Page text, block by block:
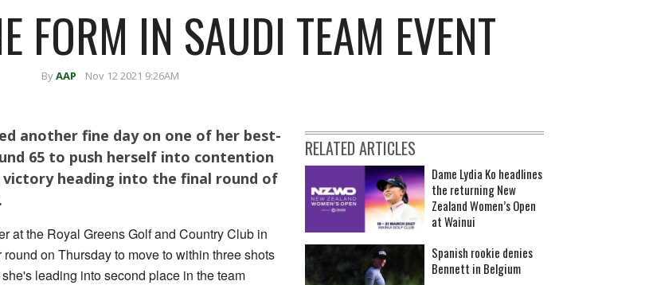
FORM IN SAUDI TEAM EVENT
ByAAP Nov 12 2021 9:26AM
another fine day on one of her best-
65 to push herself into contention
heading into the final round of
at the Royal Greens Golf and Country Club in
on Thursday to move to within three shots
leading into second place in the team
RELATED ARTICLES
Dame Lydia Ko headlines
the returning New
Zealand Women’s Open
at Wainui
Spanish rookie denies
Bennett in Belgium